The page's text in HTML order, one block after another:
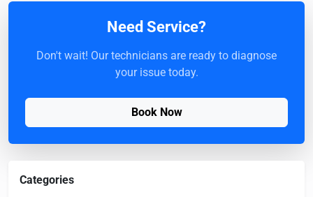
Need Service?
Don't wait! Our technicians are ready to diagnose
your issue today.
Book Now
Categories